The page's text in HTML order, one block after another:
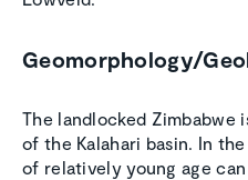
Geomorphology/
The landlocked Zimbabwe
of the Kalahari basin. In
of relatively young age